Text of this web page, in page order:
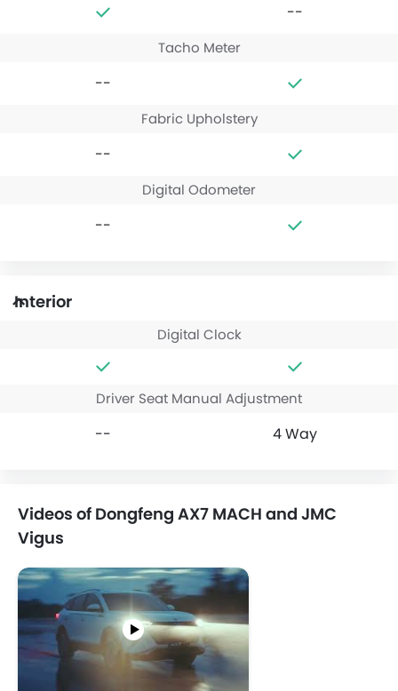
--
Tacho Meter
--
Fabric Upholstery
--
Digital Odometer
--
Interior
Digital Clock
Driver Seat Manual Adjustment
-- 4 Way
Videos of Dongfeng AX7 MACH and JMC
Vigus